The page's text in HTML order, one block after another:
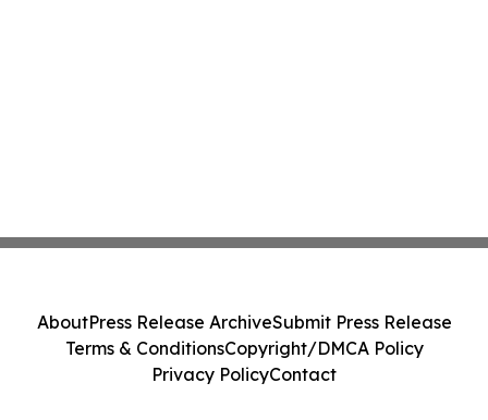
AboutPress Release ArchiveSubmit Press Release
Terms & ConditionsCopyright/DMCA Policy
Privacy PolicyContact